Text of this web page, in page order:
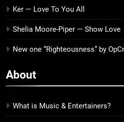
Ker — Love To You All
Shelia Moore-Piper — Show Love
New one “Righteousness” by
About
What is Music & Entertainers?